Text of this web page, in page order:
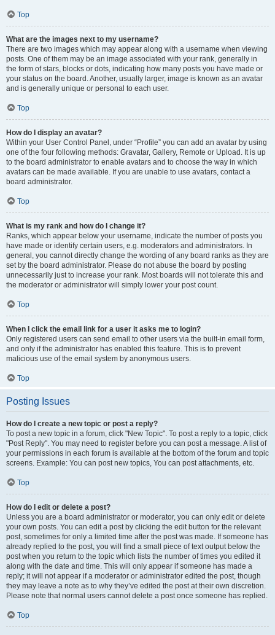
Top
What are the images next to my username?
There are two images which may appear along with a username when viewing
posts. One of them may be an image associated with your rank, generally in
the form of stars, blocks or dots, indicating how many posts you have made or
your status on the board. Another, usually larger, image is known as an avatar
and is generally unique or personal to each user.
Top
How do I display an avatar?
Within your User Control Panel, under “Profile” you can add an avatar by using
one of the four following methods: Gravatar, Gallery, Remote or Upload. It is up
to the board administrator to enable avatars and to choose the way in which
avatars can be made available. If you are unable to use avatars, contact a
board administrator.
Top
What is my rank and how do I change it?
Ranks, which appear below your username, indicate the number of posts you
have made or identify certain users, e.g. moderators and administrators. In
general, you cannot directly change the wording of any board ranks as they are
set by the board administrator. Please do not abuse the board by posting
unnecessarily just to increase your rank. Most boards will not tolerate this and
the moderator or administrator will simply lower your post count.
Top
When I click the email link for a user it asks me to login?
Only registered users can send email to other users via the built-in email form,
and only if the administrator has enabled this feature. This is to prevent
malicious use of the email system by anonymous users.
Top
Posting Issues
How do I create a new topic or post a reply?
To post a new topic in a forum, click "New Topic". To post a reply to a topic, click
"Post Reply". You may need to register before you can post a message. A list of
your permissions in each forum is available at the bottom of the forum and topic
screens. Example: You can post new topics, You can post attachments, etc.
Top
How do I edit or delete a post?
Unless you are a board administrator or moderator, you can only edit or delete
your own posts. You can edit a post by clicking the edit button for the relevant
post, sometimes for only a limited time after the post was made. If someone has
already replied to the post, you will find a small piece of text output below the
post when you return to the topic which lists the number of times you edited it
along with the date and time. This will only appear if someone has made a
reply; it will not appear if a moderator or administrator edited the post, though
they may leave a note as to why they’ve edited the post at their own discretion.
Please note that normal users cannot delete a post once someone has replied.
Top